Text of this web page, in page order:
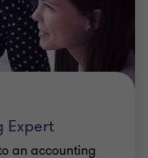
Expert
an accounting